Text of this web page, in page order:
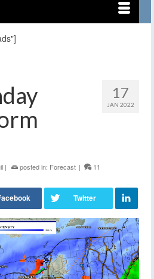
17
JAN 2022
| posted in: Forecast | 11